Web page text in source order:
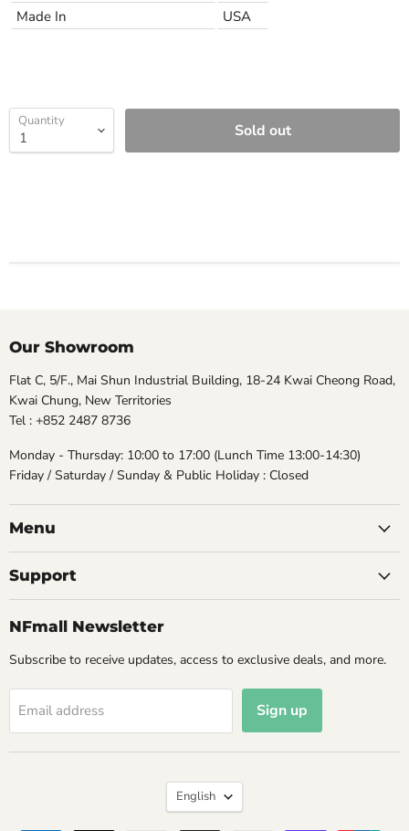
Made In
USA
Quantity Sold out
Our Showroom
Flat C, 5/F., Mai Shun Industrial Building, 18-24 Kwai Cheong Road,
Kwai Chung, New Territories
Tel : +852 2487 8736
Monday - Thursday: 10:00 to 17:00 (Lunch Time 13:00-14:30)
Friday / Saturday / Sunday & Public Holiday : Closed
Menu
Support
NFmall Newsletter
Subscribe to receive updates, access to exclusive deals, and more.
Email address Sign up
Language
English